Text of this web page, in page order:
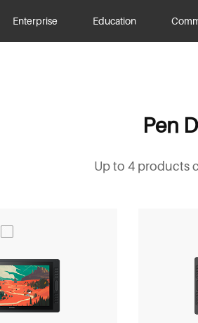
Enterprise Education
Pen
Up to 4 products